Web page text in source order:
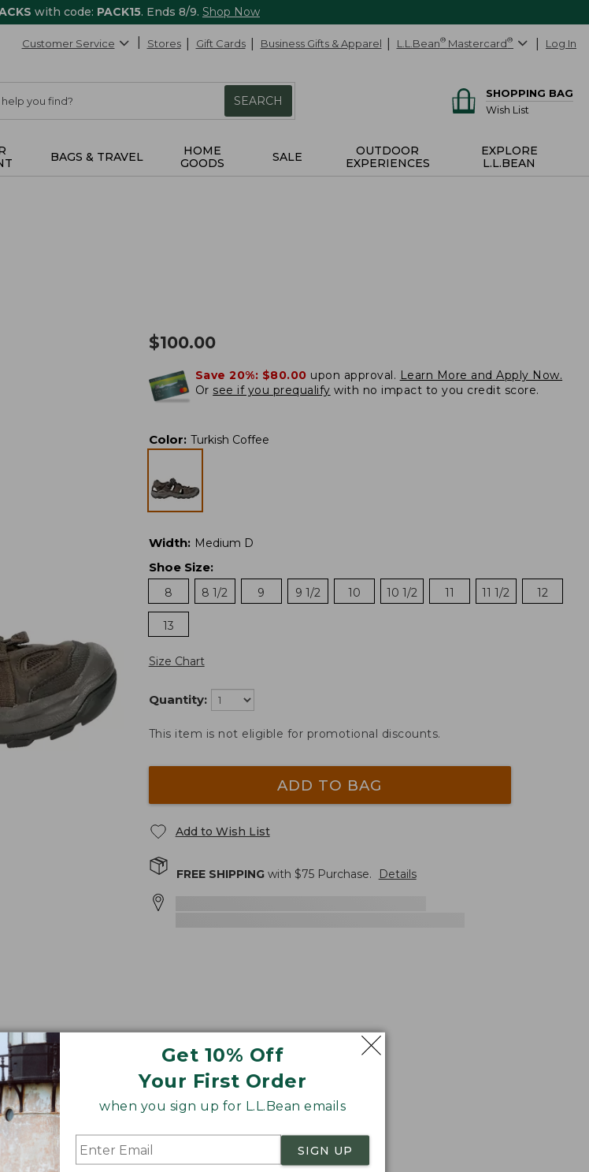
with code: PACK15. Ends 8/9. Shop Now
Get 10% Off
Your First Order
when you sign up for L.L.Bean emails
SIGN UP
Customer Service Stores Gift Cards Business Gifts & Apparel L.L.Bean® Mastercard® Log In
SEARCH
SHOPPING BAG
Wish List
BAGS & TRAVEL
HOME
GOODS
SALE
OUTDOOR
EXPERIENCES
EXPLORE
L.L.BEAN
$100.00
Save 20%: $80.00 upon approval. Learn More and Apply Now.
Or see if you prequalify with no impact to you credit score.
Color: Turkish Coffee
Width: Medium D
Shoe Size:
8
8 1/2 9 9 1/2 10 10 1/2 11 11 1/2 12
13
Size Chart
Quantity:
This item is not eligible for promotional discounts.
ADD TO BAG
Add to Wish List
FREE SHIPPINGwith $75Purchase. Details
on wet or dry terrain.